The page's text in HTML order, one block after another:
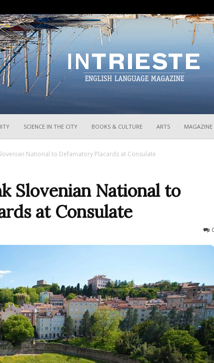
SCIENCE IN THE CITY BOOKS & CULTURE ARTS MAGAZINE
National to Defamatory Placards at Consulate
Slovenian National to
at Consulate
0